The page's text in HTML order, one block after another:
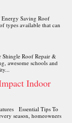
Saving Roof
types available that can
Shingle Roof Repair &
awesome schools and
Indoor
Essential Tips To
season, homeowners